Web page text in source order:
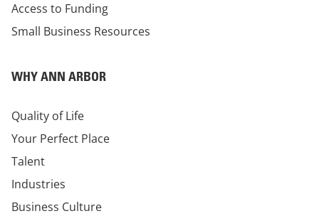
Access to Funding
Small Business Resources
WHY ANN ARBOR
Quality of Life
Your Perfect Place
Talent
Industries
Business Culture